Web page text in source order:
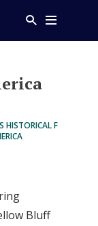
HISTORICAL F
Bluff